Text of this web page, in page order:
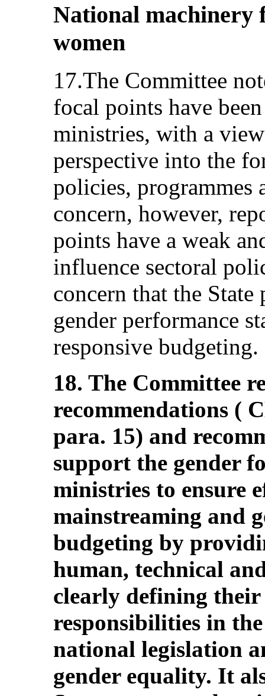
National machinery
women
17.The Committee
focal points have
ministries, with a
perspective into the
policies, programmes
concern, however,
points have a weak
influence sectoral
concern that the
gender performance
responsive budgeting.
18. The Committee
recommendations (
para. 15) and
support the gender
ministries to ensure
mainstreaming and
budgeting by
human, technical
clearly defining their
responsibilities in
national legislation
gender equality. It